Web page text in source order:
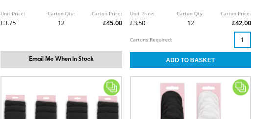
Unit Price:
£3.75
Carton Qty:
12
Carton Price:
£45.00
Email Me When In Stock
Unit Price:
£3.50
Carton Qty:
12
Carton Price:
£42.00
Cartons Required: